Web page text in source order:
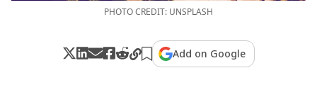
PHOTO CREDIT: UNSPLASH
Add on Google